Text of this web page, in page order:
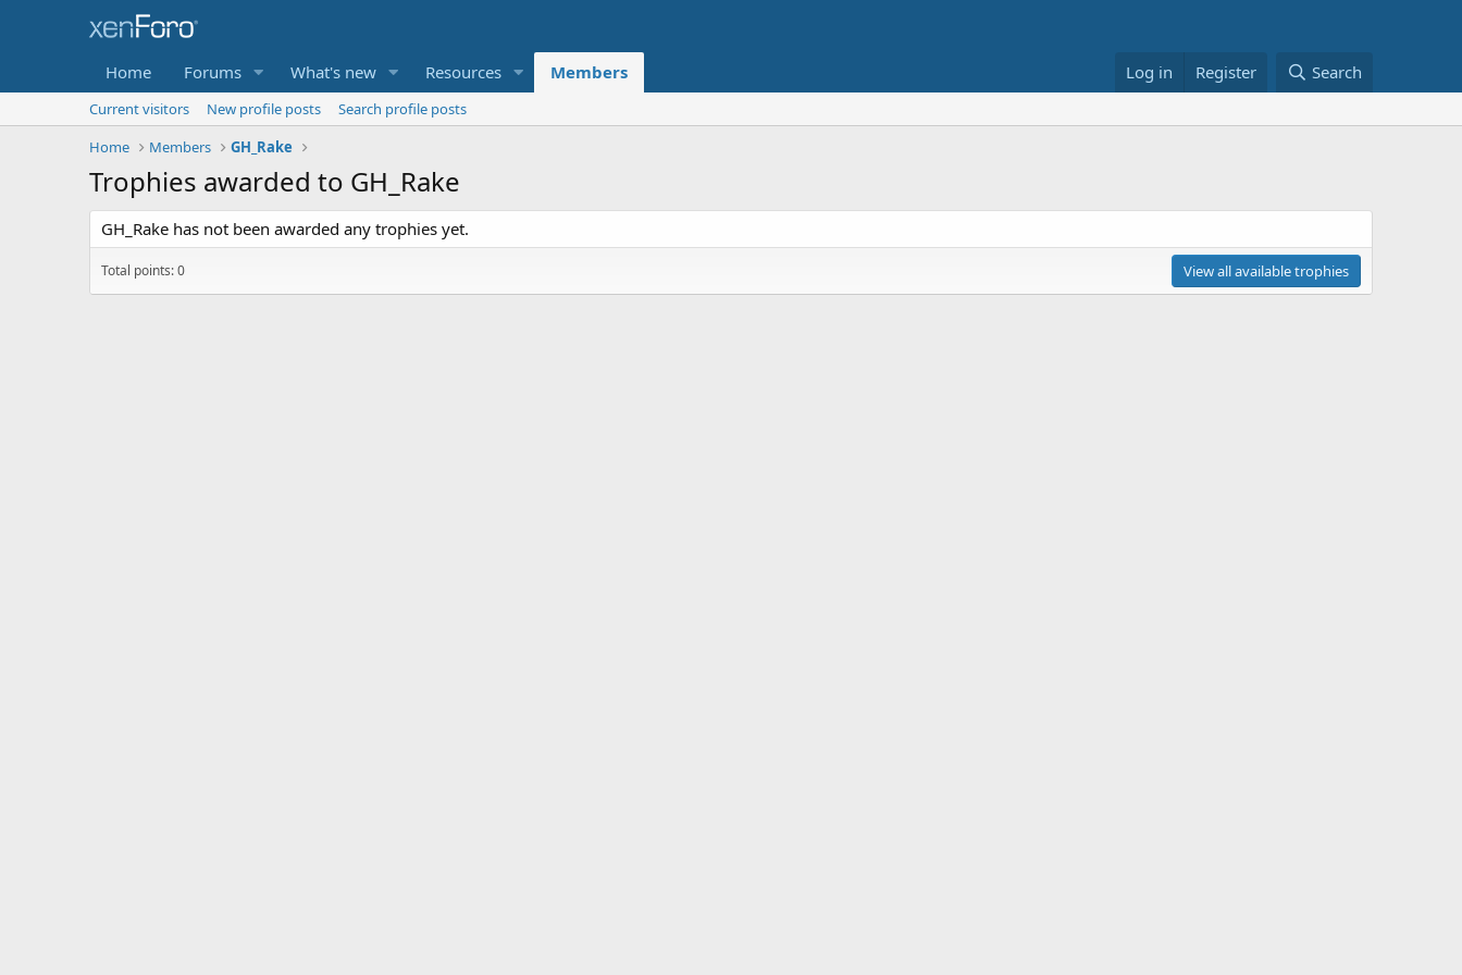
Home Forums What's new Resources Members Log in Register Search
Current visitors New profile posts
Search profile posts
Home
Members GH_Rake
Trophies awarded to GH_Rake
GH_Rake has not been awarded any trophies yet.
Total points: 0 View all available trophies